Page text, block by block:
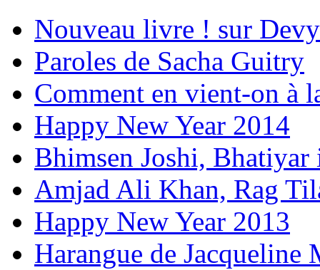
Nouveau livre ! sur
Paroles de Sacha Guitry
Comment en vient-on à
Happy New Year 2014
Bhimsen Joshi,
Amjad Ali Khan, Rag
Happy New Year 2013
Harangue de Jacqueline